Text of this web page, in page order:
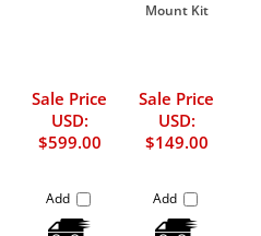
Mount Kit
Sale Price
USD:
$599.00
Add
Sale Price
USD:
$149.00
Add